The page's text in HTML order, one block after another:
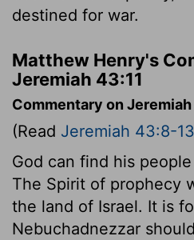
destined for war.
Matthew Henry's
Jeremiah 43:11
Commentary on
(Read Jeremiah 43:8-13
God can find his
The Spirit of prophecy
the land of Israel. It is
Nebuchadnezzar